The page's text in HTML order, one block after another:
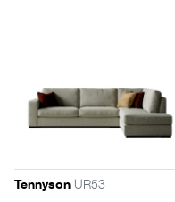
Tennyson UR53